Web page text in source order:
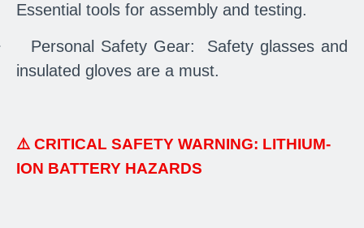
Essential tools for assembly and testing.
Personal Safety Gear: Safety glasses and
insulated gloves are a must.
⚠️ CRITICAL SAFETY WARNING: LITHIUM-
ION BATTERY HAZARDS